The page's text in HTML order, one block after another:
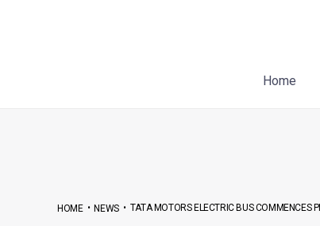
Home
HOME•NEWS• TATA MOTORS ELECTRIC BUS COMMENCES